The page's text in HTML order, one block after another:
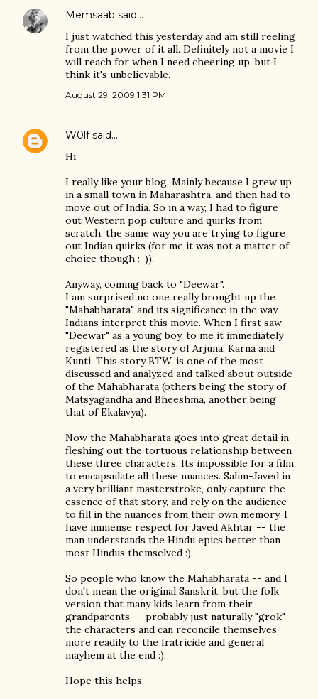
Memsaab said…
I just watched this yesterday and am still reeling
from the power of it all. Definitely not a movie I
will reach for when I need cheering up, but I
think it's unbelievable.
August 29, 2009 1:31 PM
W0lfsaid…
Hi
I really like your blog. Mainly because I grew up
in a small town in Maharashtra, and then had to
move out of India. So in a way, I had to figure
out Western pop culture and quirks from
scratch, the same way you are trying to figure
out Indian quirks (for me it was not a matter of
choice though :-)).
Anyway, coming back to "Deewar".
I am surprised no one really brought up the
"Mahabharata" and its significance in the way
Indians interpret this movie. When I first saw
"Deewar" as a young boy, to me it immediately
registered as the story of Arjuna, Karna and
Kunti. This story BTW, is one of the most
discussed and analyzed and talked about outside
of the Mahabharata (others being the story of
Matsyagandha and Bheeshma, another being
that of Ekalavya).
Now the Mahabharata goes into great detail in
fleshing out the tortuous relationship between
these three characters. Its impossible for a film
to encapsulate all these nuances. Salim-Javed in
a very brilliant masterstroke, only capture the
essence of that story, and rely on the audience
to fill in the nuances from their own memory. I
have immense respect for Javed Akhtar -- the
man understands the Hindu epics better than
most Hindus themselved :).
So people who know the Mahabharata -- and I
don't mean the original Sanskrit, but the folk
version that many kids learn from their
grandparents -- probably just naturally "grok"
the characters and can reconcile themselves
more readily to the fratricide and general
mayhem at the end :).
Hope this helps.